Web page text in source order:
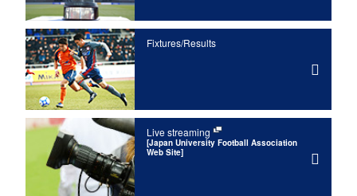
Fixtures/Results
Live streaming
[Japan University Football Association
Web Site]